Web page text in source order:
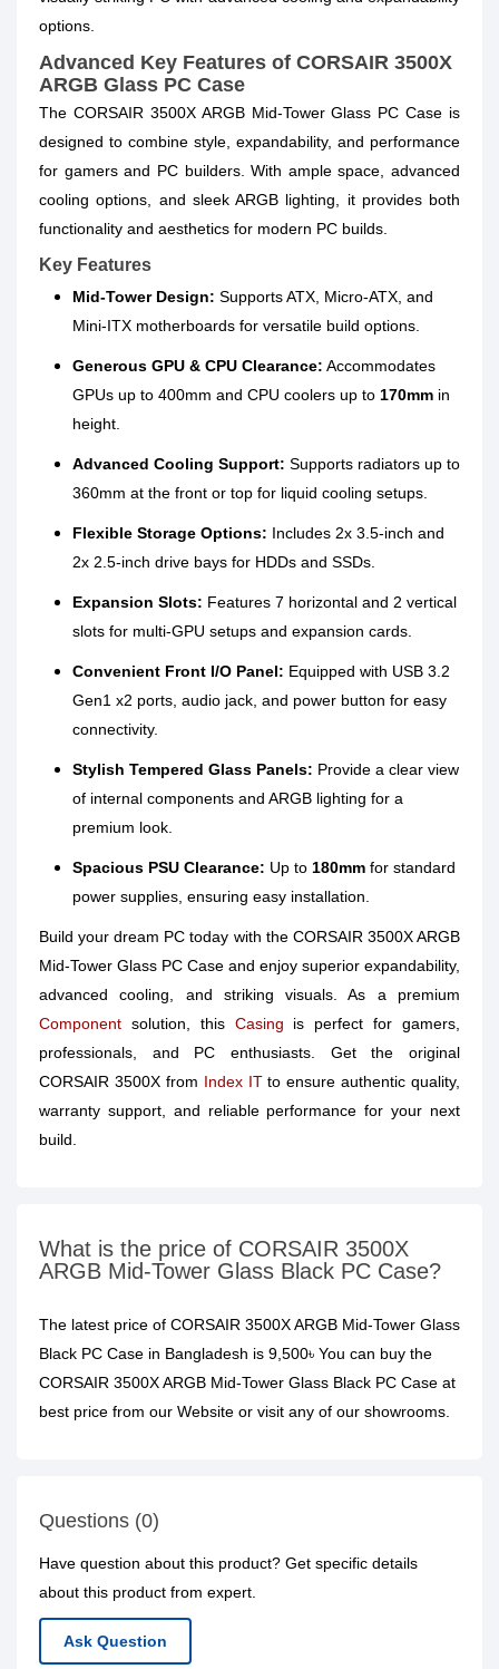
options.
Advanced Key Features of CORSAIR 3500X
ARGB Glass PC Case
The CORSAIR 3500X ARGB Mid-Tower Glass PC Case is
designed to combine style, expandability, and performance
for gamers and PC builders. With ample space, advanced
cooling options, and sleek ARGB lighting, it provides both
functionality and aesthetics for modern PC builds.
Key Features
Mid-Tower Design: Supports ATX, Micro-ATX, and
Mini-ITX motherboards for versatile build options.
Generous GPU & CPU Clearance: Accommodates
GPUs up to 400mm and CPU coolers up to 170mm in
height.
Advanced Cooling Support: Supports radiators up to
360mm at the front or top for liquid cooling setups.
Flexible Storage Options: Includes 2x 3.5-inch and
2x 2.5-inch drive bays for HDDs and SSDs.
Expansion Slots: Features 7 horizontal and 2 vertical
slots for multi-GPU setups and expansion cards.
Convenient Front I/O Panel: Equipped with USB 3.2
Gen1 x2 ports, audio jack, and power button for easy
connectivity.
Stylish Tempered Glass Panels: Provide a clear view
of internal components and ARGB lighting for a
premium look.
Spacious PSU Clearance: Up to 180mm for standard
power supplies, ensuring easy installation.
Build your dream PC today with the CORSAIR 3500X ARGB
Mid-Tower Glass PC Case and enjoy superior expandability,
advanced cooling, and striking visuals. As a premium
Component solution, this Casing is perfect for gamers,
professionals, and PC enthusiasts. Get the original
CORSAIR 3500X from Index ITto ensure authentic quality,
warranty support, and reliable performance for your next
build.
What is the price of CORSAIR 3500X
ARGB Mid-Tower Glass Black PC Case?
The latest price of CORSAIR 3500X ARGB Mid-Tower Glass
Black PC Case in Bangladesh is 9,500৳ You can buy the
CORSAIR 3500X ARGB Mid-Tower Glass Black PC Case at
best price from our Website or visit any of our showrooms.
Questions (0)
Have question about this product? Get specific details
about this product from expert.
Ask Question